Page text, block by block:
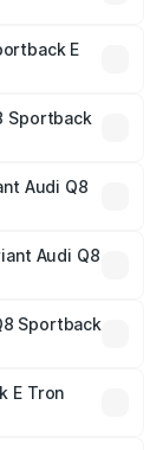
vary
and
E
Sportback
Audi Q8
Audi Q8
Sportback
E Tron